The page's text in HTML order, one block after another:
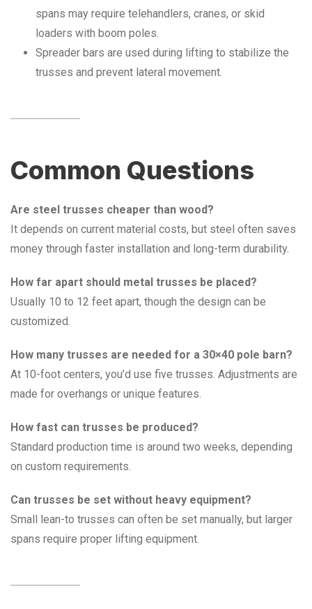
spans may require telehandlers, cranes, or skid
loaders with boom poles.
Spreader bars are used during lifting to stabilize the
trusses and prevent lateral movement.
Common Questions
Are steel trusses cheaper than wood?
It depends on current material costs, but steel often saves
money through faster installation and long-term durability.
How far apart should metal trusses be placed?
Usually 10 to 12 feet apart, though the design can be
customized.
How many trusses are needed for a 30×40 pole barn?
At 10-foot centers, you’d use five trusses. Adjustments are
made for overhangs or unique features.
How fast can trusses be produced?
Standard production time is around two weeks, depending
on custom requirements.
Can trusses be set without heavy equipment?
Small lean-to trusses can often be set manually, but larger
spans require proper lifting equipment.